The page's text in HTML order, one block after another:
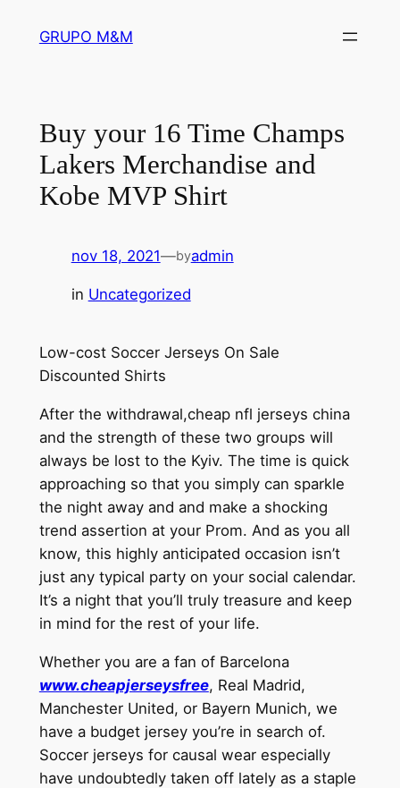
GRUPO M&M
Buy your 16 Time Champs
Lakers Merchandise and
Kobe MVP Shirt
nov 18, 2021—byadmin
in Uncategorized
Low-cost Soccer Jerseys On Sale
Discounted Shirts
After the withdrawal,cheap nfl jerseys china
and the strength of these two groups will
always be lost to the Kyiv. The time is quick
approaching so that you simply can sparkle
the night away and and make a shocking
trend assertion at your Prom. And as you all
know, this highly anticipated occasion isn’t
just any typical party on your social calendar.
It’s a night that you’ll truly treasure and keep
in mind for the rest of your life.
Whether you are a fan of Barcelona
www.cheapjerseysfree, Real Madrid,
Manchester United, or Bayern Munich, we
have a budget jersey you’re in search of.
Soccer jerseys for causal wear especially
have undoubtedly taken off lately as a staple